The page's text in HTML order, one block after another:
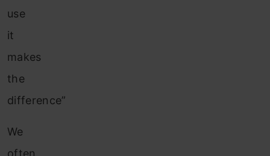
use
it
makes
the
difference”
We
often